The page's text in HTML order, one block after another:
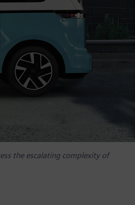
the escalating complexity of